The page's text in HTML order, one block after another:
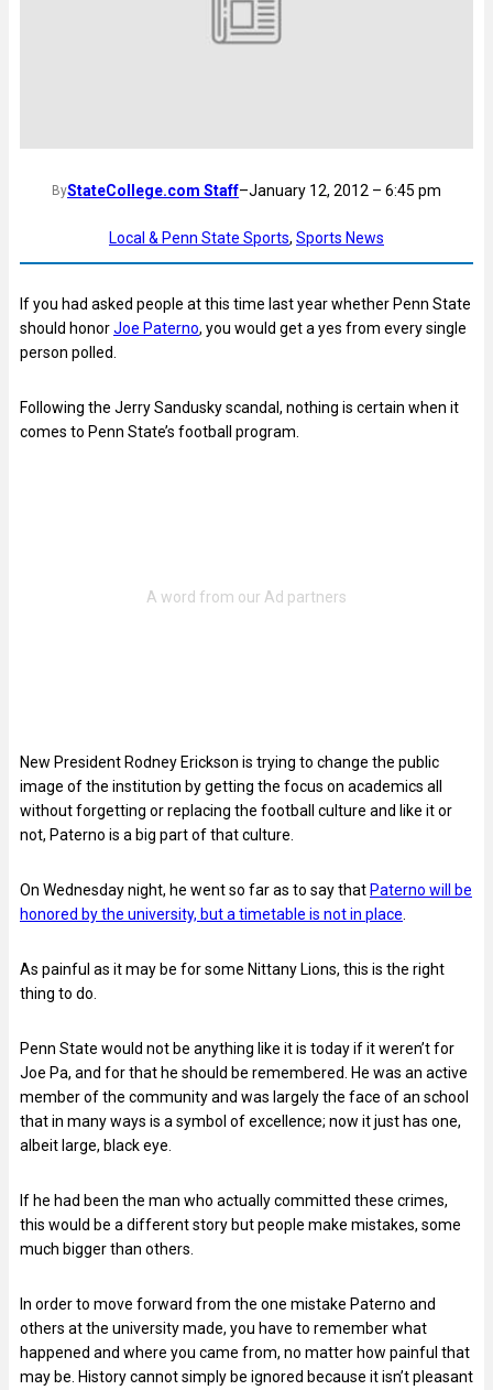
ByStateCollege.com Staff–January 12, 2012 – 6:45 pm
Local & Penn State Sports, Sports News
If you had asked people at this time last year whether Penn State
should honorJoe Paterno, you would get a yes from every single
person polled.
Following the Jerry Sandusky scandal, nothing is certain when it
comes to Penn State’s football program.
New President Rodney Erickson is trying to change the public
image of the institution by getting the focus on academics all
without forgetting or replacing the football culture and like it or
not, Paterno is a big part of that culture.
On Wednesday night, he went so far as to say thatPaterno will be
honored by the university, but a timetable is not in place
As painful as it may be for some Nittany Lions, this is the right
thing to do.
Penn State would not be anything like it is today if it weren’t for
Joe Pa, and for that he should be remembered. He was an active
member of the community and was largely the face of an school
that in many ways is a symbol of excellence; now it just has one,
albeit large, black eye.
If he had been the man who actually committed these crimes,
this would be a different story but people make mistakes, some
much bigger than others.
In order to move forward from the one mistake Paterno and
others at the university made, you have to remember what
happened and where you came from, no matter how painful that
may be. History cannot simply be ignored because it isn’t pleasant